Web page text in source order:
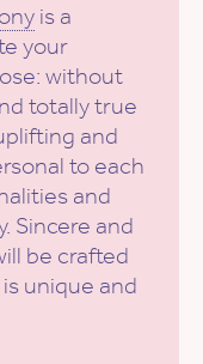
is a
your
without
totally true
and
to each
and
Sincere and
be crafted
unique and